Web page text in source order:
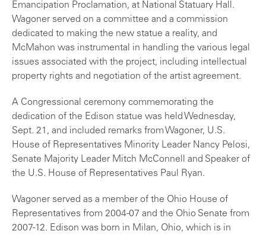
Emancipation Proclamation, at National Statuary Hall.
Wagoner served on a committee and a commission
dedicated to making the new statue a reality, and
McMahon was instrumental in handling the various legal
issues associated with the project, including intellectual
property rights and negotiation of the artist agreement.
A Congressional ceremony commemorating the
dedication of the Edison statue was held Wednesday,
Sept. 21, and included remarks from Wagoner, U.S.
House of Representatives Minority Leader Nancy Pelosi,
Senate Majority Leader Mitch McConnell and Speaker of
the U.S. House of Representatives Paul Ryan.
Wagoner served as a member of the Ohio House of
Representatives from 2004-07 and the Ohio Senate from
2007-12. Edison was born in Milan, Ohio, which is in